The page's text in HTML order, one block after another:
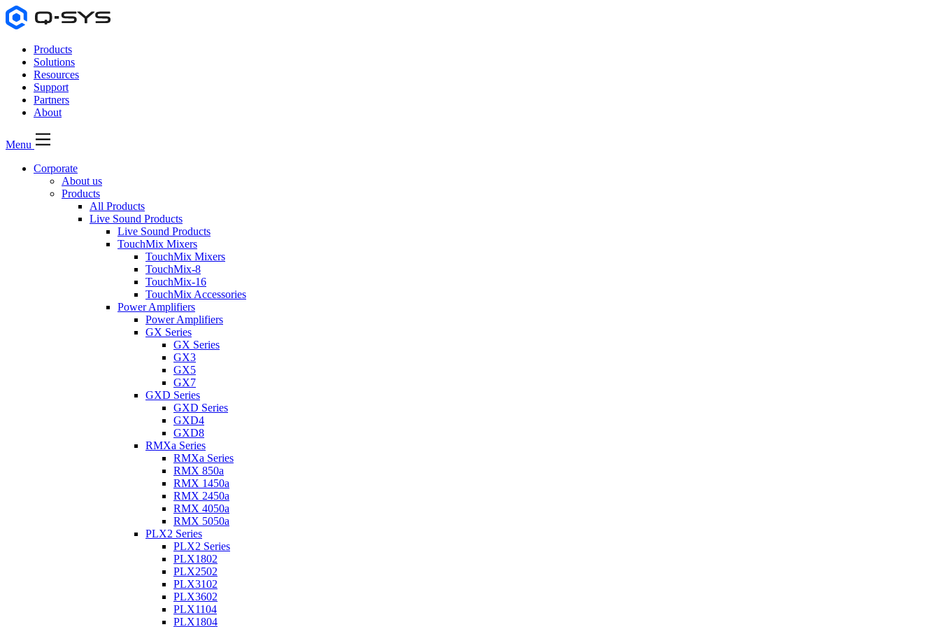
Products
Solutions
Resources
Support
Partners
About
Menu
Corporate
About us
Products
All Products
Live Sound Products
Live Sound Products
TouchMix Mixers
TouchMix Mixers
TouchMix-8
TouchMix-16
TouchMix Accessories
Power Amplifiers
Power Amplifiers
GX Series
GX Series
GX3
GX5
GX7
GXD Series
GXD Series
GXD4
GXD8
RMXa Series
RMXa Series
RMX 850a
RMX 1450a
RMX 2450a
RMX 4050a
RMX 5050a
PLX2 Series
PLX2 Series
PLX1802
PLX2502
PLX3102
PLX3602
PLX1104
PLX1804